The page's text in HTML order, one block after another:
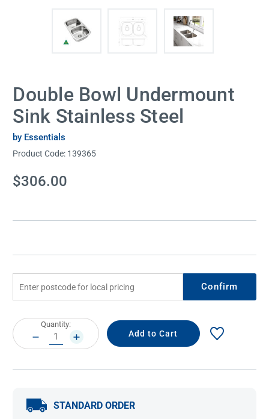
Double Bowl Undermount
Sink Stainless Steel
by Essentials
Product Code: 139365
Current
Stock:
$306.00
Confirm
Current
Stock:
Quantity:
DECREASE
QUANTITY:
INCREASE
QUANTITY:
STANDARD ORDER